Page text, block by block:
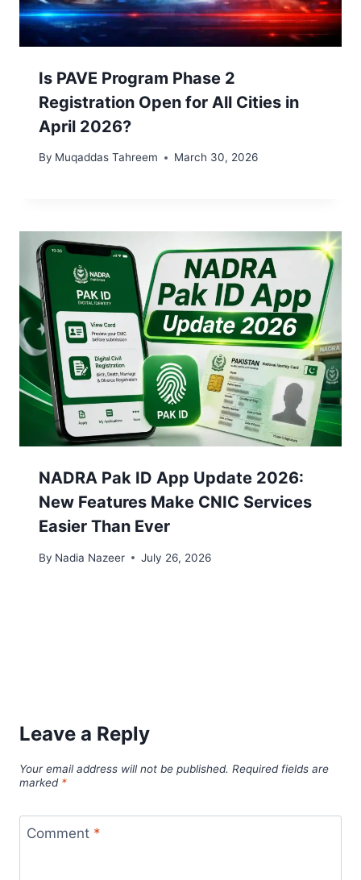
Is PAVE Program Phase 2
Registration Open for All Cities in
April 2026?
By Muqaddas Tahreem March 30, 2026
NADRA Pak ID App Update 2026:
New Features Make CNIC Services
Easier Than Ever
By Nadia Nazeer July 26, 2026
Leave a Reply
Your email address will not be published. Required fields are
marked *
Comment *